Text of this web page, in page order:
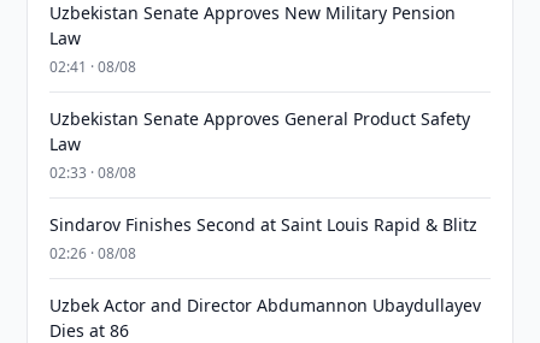
Uzbekistan Senate Approves New Military Pension
Law
02:41 · 08/08
Uzbekistan Senate Approves General Product Safety
Law
02:33 · 08/08
Sindarov Finishes Second at Saint Louis Rapid & Blitz
02:26 · 08/08
Uzbek Actor and Director Abdumannon Ubaydullayev
Dies at 86